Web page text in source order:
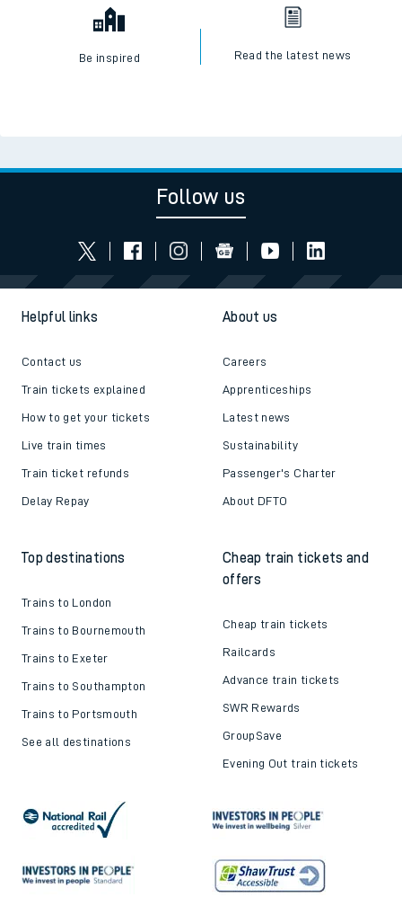
Be inspired Read the latest news
Follow us
Helpful links
Contact us
Train tickets explained
How to get your tickets
Live train times
Train ticket refunds
Delay Repay
About us
Careers
Apprenticeships
Latest news
Sustainability
Passenger's Charter
About DFTO
Top destinations
Trains to London
Trains to Bournemouth
Trains to Exeter
Trains to Southampton
Trains to Portsmouth
See all destinations
Cheap train tickets and
offers
Cheap train tickets
Railcards
Advance train tickets
SWR Rewards
GroupSave
Evening Out train tickets